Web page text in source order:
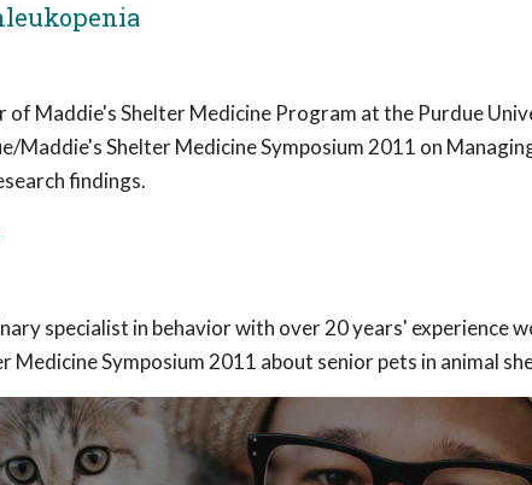
Maddie's Shelter Medicine Program at the Purdue
Maddie's Shelter Medicine Symposium 2011 on
findings.
specialist in behavior with over 20 years' experience
Medicine Symposium 2011 about senior pets in animal